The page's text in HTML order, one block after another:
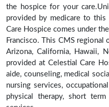
the hospice for your
provided by medicare to this
Care Hospice comes under
Francisco. This CMS
Arizona, California, Hawaii,
provided at Celestial Care
aide, counseling, medical
nursing services,
physical therapy, short